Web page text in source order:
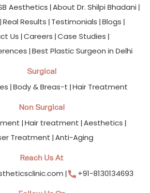
Aesthetics About Dr. Shilpi Bhadani
Real Results Testimonials Blogs
Us Careers Case Studies
Best Plastic Surgeon in Delhi
Surgical
Body & Breas-t Hair Treatment
Non Surgical
Hair treatment Aesthetics
Treatment Anti-Aging
Reach Us At
+91-8130134693